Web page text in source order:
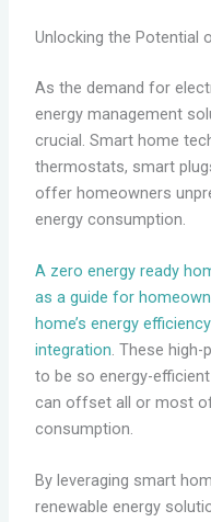
Unlocking the Potential
As the demand for
energy management
crucial. Smart home
thermostats, smart
offer homeowners
energy consumption.
A zero energy ready
as a guide for
home’s energy
integration. These
to be so energy-
can offset all or most
consumption.
By leveraging smart
renewable energy